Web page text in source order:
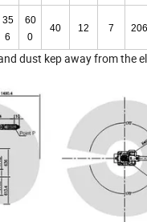
35
6
60
0
40 12 7
dust kep away from the